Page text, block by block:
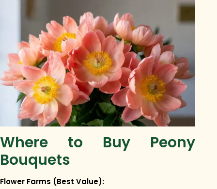
Where to Buy Peony
Bouquets
Flower Farms (Best Value):